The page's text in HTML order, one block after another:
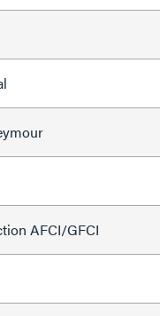
AFCI/GFCI